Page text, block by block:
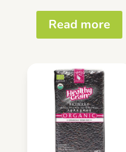
Read more